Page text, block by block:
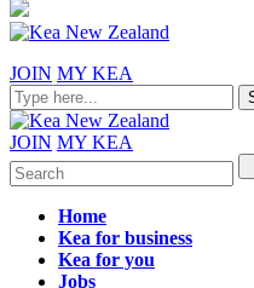
JOIN MY KEA
JOIN MY KEA
Home
Kea for business
Kea for you
Jobs